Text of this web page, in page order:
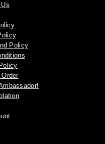
Policy